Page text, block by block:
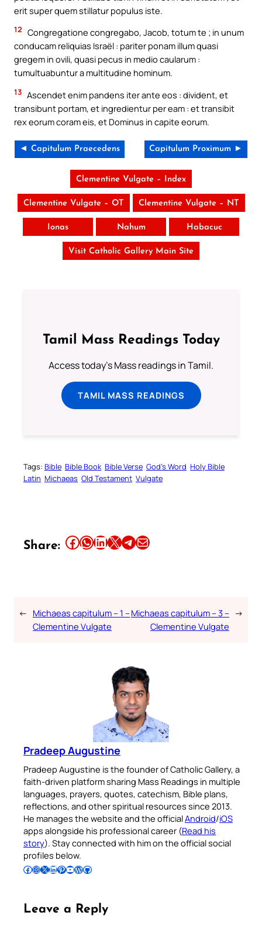
erit super quem stillatur populus iste.
12 Congregatione congregabo, Jacob, totum te ; in unum
conducam reliquias Israël : pariter ponam illum quasi
gregem in ovili, quasi pecus in medio caularum :
tumultuabuntur a multitudine hominum.
13 Ascendet enim pandens iter ante eos : divident, et
transibunt portam, et ingredientur per eam : et transibit
rex eorum coram eis, et Dominus in capite eorum.
◄ Capitulum Praecedens Capitulum Proximum ►
Clementine Vulgate – Index
Clementine Vulgate – OT Clementine Vulgate – NT
Ionas Nahum Habacuc
Visit Catholic Gallery Main Site
Tamil Mass Readings Today
Access today's Mass readings in Tamil.
TAMIL MASS READINGS
Tags: Bible Bible Book Bible Verse God’s Word Holy Bible
Latin Michaeas Old Testament Vulgate
Share: Share this article on Facebook Share this article on WhatsApp Share this article on LinkedIn Share this article on X Share this article on TelegramEmail this Article
← Michaeas capitulum – 1 –
Clementine Vulgate
Michaeas capitulum – 3 –
Clementine Vulgate
→
Pradeep Augustine
Pradeep Augustine is the founder of Catholic Gallery, a
faith-driven platform sharing Mass Readings in multiple
languages, prayers, quotes, catechism, Bible plans,
reflections, and other spiritual resources since 2013.
He manages the website and the officialAndroid/iOS
apps alongside his professional career (Read his
story). Stay connected with him on the official social
profiles below.
Follow Pradeep on Facebook Follow Pradeep on InstagramFollow Pradeep on X Follow Pradeep on LinkedIn Follow Pradeep on Pinterest Subscribe to Pradeep’s Youtube Channel Follow Pradeep on WordPress Follow Pradeep on GitHub
Leave a Reply